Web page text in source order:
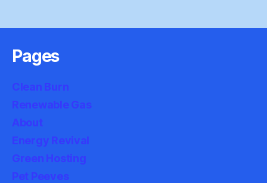
Pages
Clean Burn
Renewable Gas
About
Energy Revival
Green Hosting
Pet Peeves